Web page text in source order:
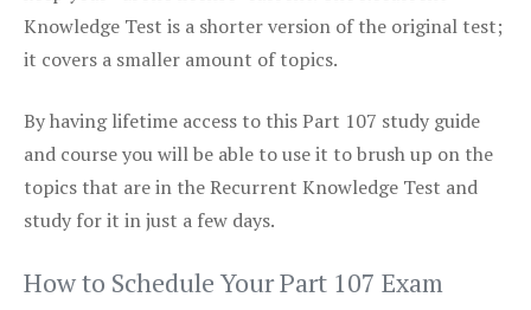
Knowledge Test is a shorter version of the original test;
it covers a smaller amount of topics.
By having lifetime access to this Part 107 study guide
and course you will be able to use it to brush up on the
topics that are in the Recurrent Knowledge Test and
study for it in just a few days.
How to Schedule Your Part 107 Exam